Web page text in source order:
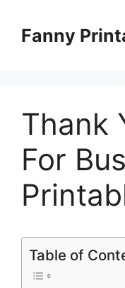
contentFanny
Thank
For
Table of